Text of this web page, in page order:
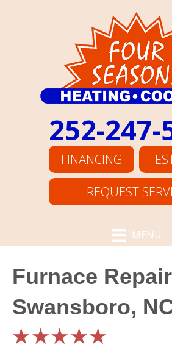
252-247-
FINANCING
REQUEST
MENU
Furnace
Swansboro,